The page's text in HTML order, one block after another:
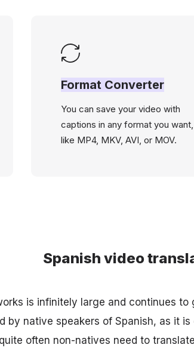
Format Converter
You can save your video with
captions in any format you want,
like MP4, MKV, AVI, or MOV.
Spanish video
is infinitely large and continues
by native speakers of Spanish, as it
often non-natives need to